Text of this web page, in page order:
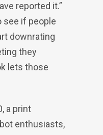
reported it.”
see if people
downrating
they
lets those
a print
enthusiasts,